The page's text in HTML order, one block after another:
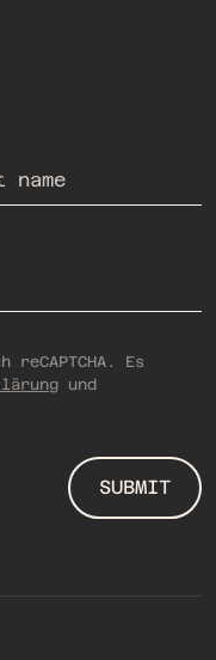
name
Es
und
SUBMIT